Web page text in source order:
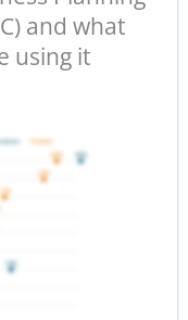
and what
using it